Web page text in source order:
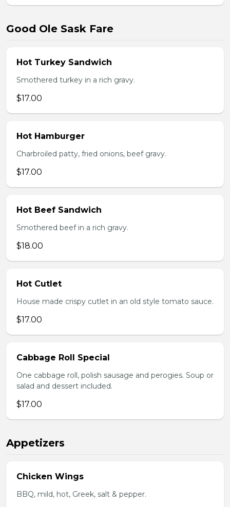
Good Ole Sask Fare
Hot Turkey Sandwich
Smothered turkey in a rich gravy.
$17.00
Hot Hamburger
Charbroiled patty, fried onions, beef gravy.
$17.00
Hot Beef Sandwich
Smothered beef in a rich gravy.
$18.00
Hot Cutlet
House made crispy cutlet in an old style tomato sauce.
$17.00
Cabbage Roll Special
One cabbage roll, polish sausage and perogies. Soup or
salad and dessert included.
$17.00
Appetizers
Chicken Wings
BBQ, mild, hot, Greek, salt & pepper.